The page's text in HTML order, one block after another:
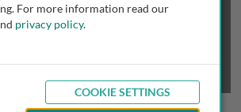
For more information read our
privacy policy.
COOKIE SETTINGS